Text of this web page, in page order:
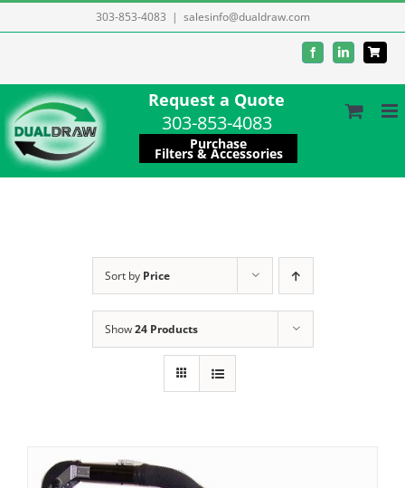
to
303-853-4083 | salesinfo@dualdraw.com
FacebookLinkedIn
Request a Quote
303-853-4083
Purchase
Filters & Accessories
Sort by Price
Show24 Products